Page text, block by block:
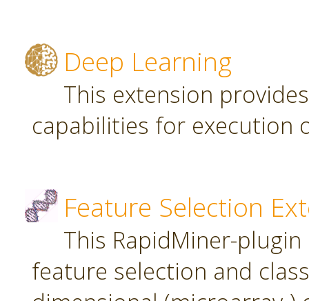
Deep Learning
This extension
capabilities for execution
Feature Selection
This RapidMiner-
feature selection and